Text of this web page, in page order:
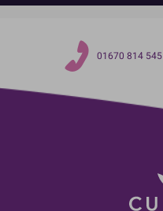
01670 814 545